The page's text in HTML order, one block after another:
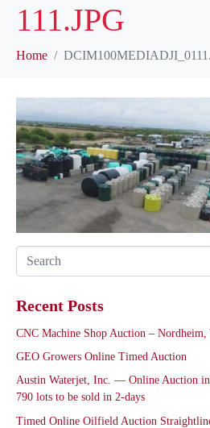
111.JPG
Home
Recent Posts
CNC Machine Shop Auction – Nordheim,
GEO Growers Online Timed Auction
Austin Waterjet, Inc. — Online Auction
790 lots to be sold in 2-days
Timed Online Oilfield Auction